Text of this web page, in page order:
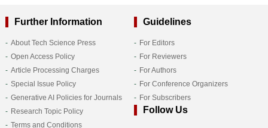
Further Information
About Tech Science Press
Open Access Policy
Article Processing Charges
Special Issue Policy
Generative AI Policies for Journals
Research Topic Policy
Terms and Conditions
Guidelines
For Editors
For Reviewers
For Authors
For Conference Organizers
For Subscribers
Follow Us